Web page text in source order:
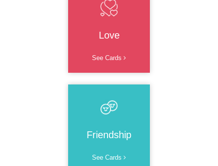
Love
See Cards
Friendship
See Cards